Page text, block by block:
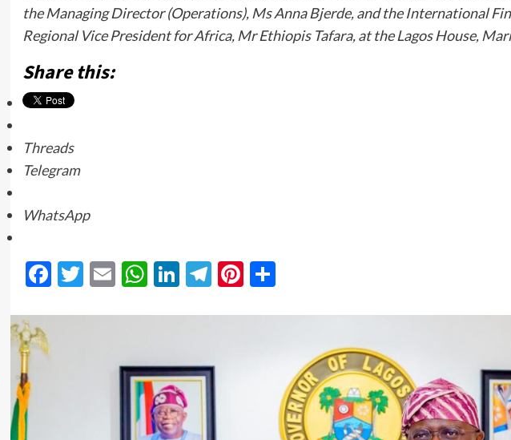
the Managing Director (Operations), Ms Anna Bjerde, and the International
Regional Vice President for Africa, Mr Ethiopis Tafara, at the Lagos House,
Share this:
Threads
Telegram
WhatsApp
Facebook
Twitter
EmailWhatsApp
LinkedIn
Telegram
Pinterest
Share